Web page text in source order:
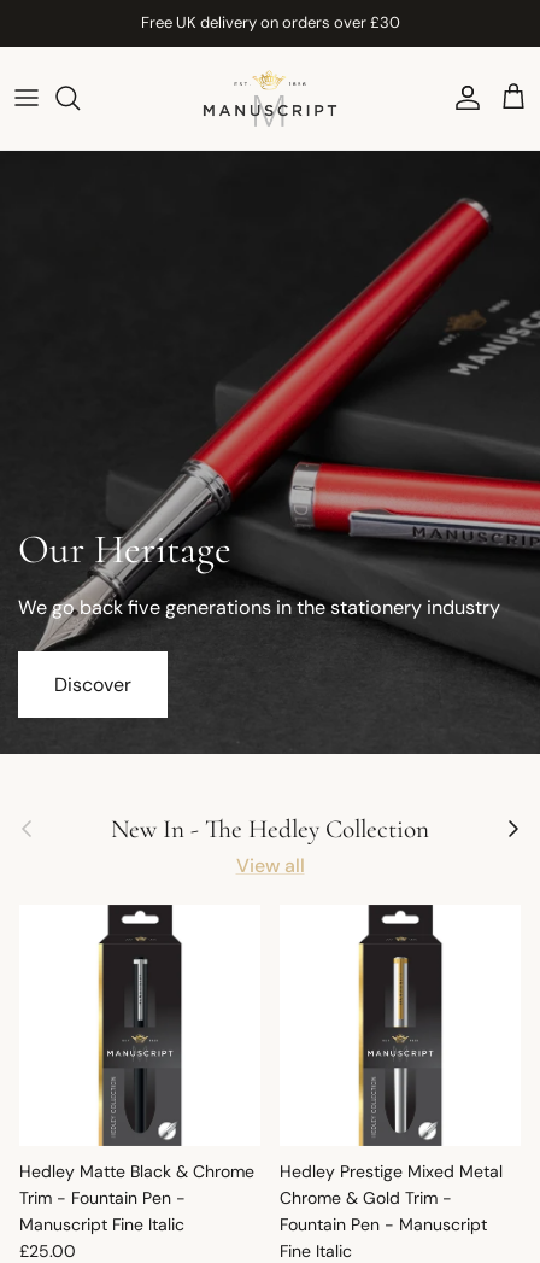
Free UK delivery on orders over £30
Account
Our Heritage
We go back five generations in the stationery industry
Discover
Previous New In - The Hedley Collection Next
View all
Hedley Matte Black & Chrome
Trim - Fountain Pen -
Manuscript Fine Italic
Regular price
£25.00
Hedley Prestige Mixed Metal
Chrome & Gold Trim -
Fountain Pen - Manuscript
Fine Italic